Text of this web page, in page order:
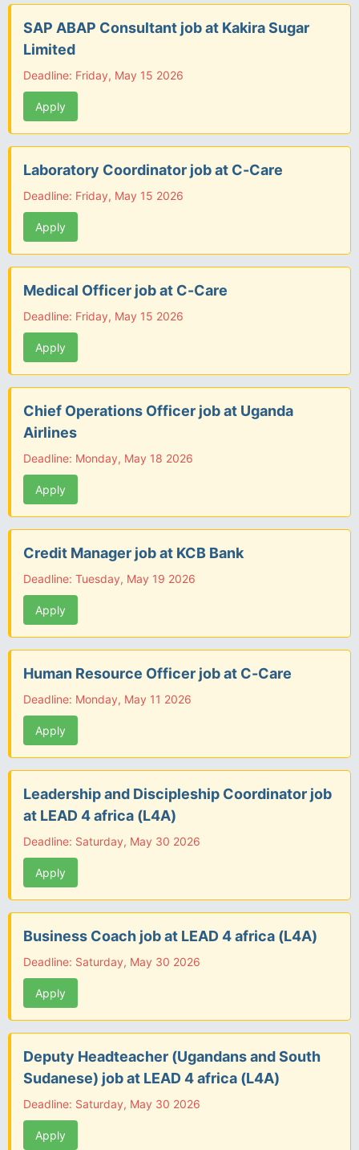
SAP ABAP Consultant job at Kakira Sugar
Limited
Deadline: Friday, May 15 2026
Apply
Laboratory Coordinator job at C-Care
Deadline: Friday, May 15 2026
Apply
Medical Officer job at C-Care
Deadline: Friday, May 15 2026
Apply
Chief Operations Officer job at Uganda
Airlines
Deadline: Monday, May 18 2026
Apply
Credit Manager job at KCB Bank
Deadline: Tuesday, May 19 2026
Apply
Human Resource Officer job at C-Care
Deadline: Monday, May 11 2026
Apply
Leadership and Discipleship Coordinator job
at LEAD 4 africa (L4A)
Deadline: Saturday, May 30 2026
Apply
Business Coach job at LEAD 4 africa (L4A)
Deadline: Saturday, May 30 2026
Apply
Deputy Headteacher (Ugandans and South
Sudanese) job at LEAD 4 africa (L4A)
Deadline: Saturday, May 30 2026
Apply